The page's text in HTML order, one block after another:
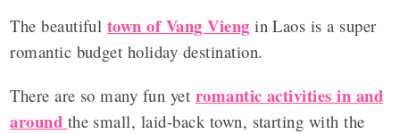
The beautiful town of Vang Vieng in Laos is a super
romantic budget holiday destination.
There are so many fun yet romantic activities in and
around the small, laid-back town, starting with the